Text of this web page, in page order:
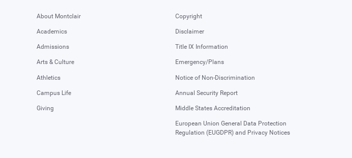
About Montclair
Academics
Admissions
Arts & Culture
Athletics
Campus Life
Giving
Copyright
Disclaimer
Title IX Information
Emergency/Plans
Notice of Non-Discrimination
Annual Security Report
Middle States Accreditation
European Union General Data Protection
Regulation (EUGDPR) and Privacy Notices